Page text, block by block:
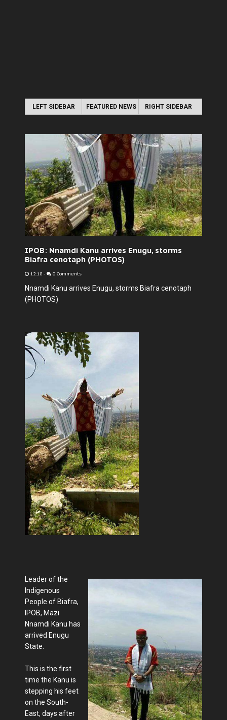
LEFT SIDEBAR FEATURED NEWS RIGHT SIDEBAR
IPOB: Nnamdi Kanu arrives Enugu, storms
Biafra cenotaph (PHOTOS)
12:18 - 0 Comments
Nnamdi Kanu arrives Enugu, storms Biafra cenotaph
(PHOTOS)
Leader of the
Indigenous
People of Biafra,
IPOB, Mazi
Nnamdi Kanu has
arrived Enugu
State.
This is the first
time the Kanu is
stepping his feet
on the South-
East, days after